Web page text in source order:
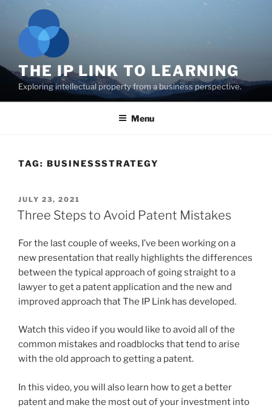
content
THE IP LINK TO LEARNING
Exploring intellectual property from a business perspective.
Menu
TAG: BUSINESSSTRATEGY
POSTED
ON
JULY 23, 2021
Three Steps to Avoid Patent Mistakes
For the last couple of weeks, I’ve been working on a
new presentation that really highlights the differences
between the typical approach of going straight to a
lawyer to get a patent application and the new and
improved approach that The IP Link has developed.
Watch this video if you would like to avoid all of the
common mistakes and roadblocks that tend to arise
with the old approach to getting a patent.
In this video, you will also learn how to get a better
patent and make the most out of your investment into